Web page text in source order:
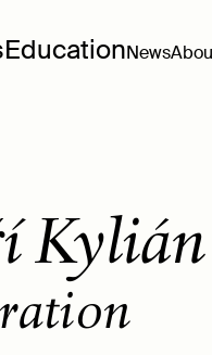
EducationNews
Kylián